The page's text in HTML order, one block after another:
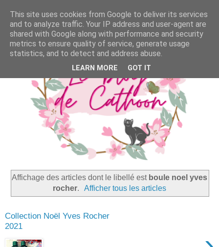
Affichage des articles dont le libellé est boule noel yves
rocher. Afficher tous les articles
Collection Noël Yves Rocher
2021
This site uses cookies from Google to deliver its services
and to analyze traffic. Your IP address and user-agent are
shared with Google along with performance and security
metrics to ensure quality of service, generate usage
statistics, and to detect and address abuse.
LEARN MORE GOT IT